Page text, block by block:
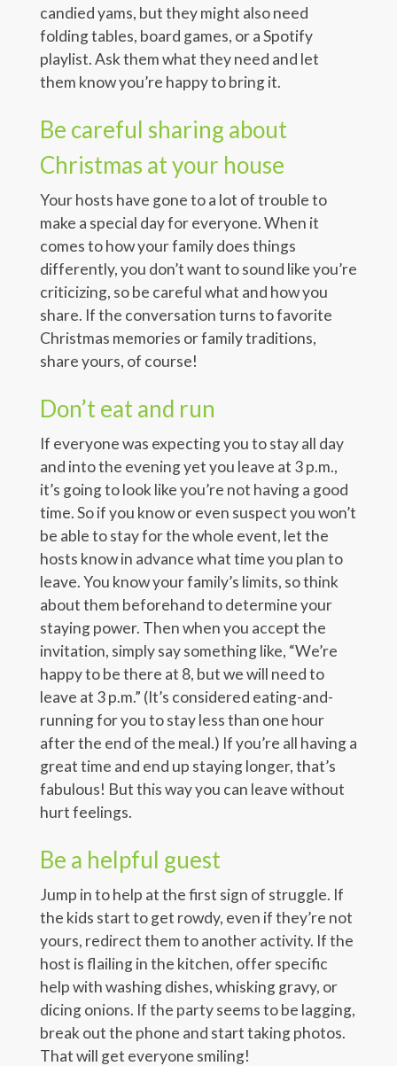
candied yams, but they might also need
folding tables, board games, or a Spotify
playlist. Ask them what they need and let
them know you’re happy to bring it.
Be careful sharing about
Christmas at your house
Your hosts have gone to a lot of trouble to
make a special day for everyone. When it
comes to how your family does things
differently, you don’t want to sound like you’re
criticizing, so be careful what and how you
share. If the conversation turns to favorite
Christmas memories or family traditions,
share yours, of course!
Don’t eat and run
If everyone was expecting you to stay all day
and into the evening yet you leave at 3 p.m.,
it’s going to look like you’re not having a good
time. So if you know or even suspect you won’t
be able to stay for the whole event, let the
hosts know in advance what time you plan to
leave. You know your family’s limits, so think
about them beforehand to determine your
staying power. Then when you accept the
invitation, simply say something like, “We’re
happy to be there at 8, but we will need to
leave at 3 p.m.” (It’s considered eating-and-
running for you to stay less than one hour
after the end of the meal.) If you’re all having a
great time and end up staying longer, that’s
fabulous! But this way you can leave without
hurt feelings.
Be a helpful guest
Jump in to help at the first sign of struggle. If
the kids start to get rowdy, even if they’re not
yours, redirect them to another activity. If the
host is flailing in the kitchen, offer specific
help with washing dishes, whisking gravy, or
dicing onions. If the party seems to be lagging,
break out the phone and start taking photos.
That will get everyone smiling!